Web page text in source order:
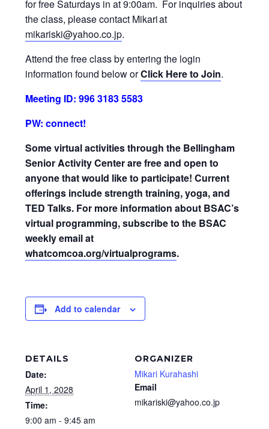
for free Saturdays in at 9:00am. For inquiries about
the class, please contact Mikari at
mikariski@yahoo.co.jp.
Attend the free class by entering the login
information found below orClick Here to Join.
Meeting ID: 996 3183 5583
PW: connect!
Some virtual activities through the Bellingham
Senior Activity Center are free and open to
anyone that would like to participate! Current
offerings include strength training, yoga, and
TED Talks. For more information about BSAC’s
virtual programming, subscribe to the BSAC
weekly email at
whatcomcoa.org/virtualprograms.
Add to calendar
DETAILS
Date:
April 1, 2028
Time:
9:00 am - 9:45 am
ORGANIZER
Mikari Kurahashi
Email
mikariski@yahoo.co.jp